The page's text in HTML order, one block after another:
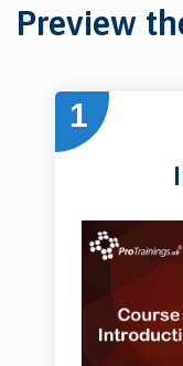
Preview
1